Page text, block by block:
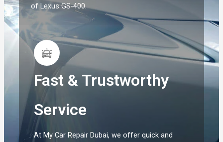
of Lexus GS-400.
Fast & Trustworthy
Service
At My Car Repair Dubai, we offer quick and